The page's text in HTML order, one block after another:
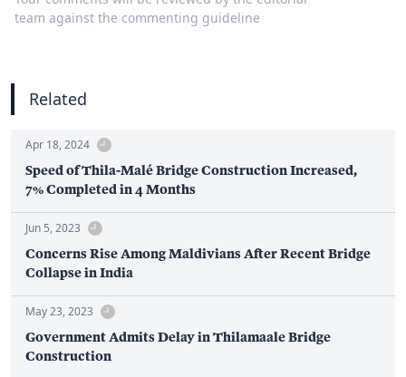
team against the commenting guideline
Related
Apr 18, 2024
Speed of Thila-Malé Bridge Construction Increased,
7% Completed in 4 Months
Jun 5, 2023
Concerns Rise Among Maldivians After Recent Bridge
Collapse in India
May 23, 2023
Government Admits Delay in Thilamaale Bridge
Construction